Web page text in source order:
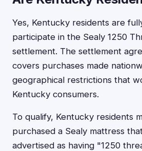
Yes, Kentucky residents are
participate in the Sealy 1250
settlement. The settlement
covers purchases made
geographical restrictions that
Kentucky consumers.
To qualify, Kentucky residents
purchased a Sealy mattress
advertised as having "1250